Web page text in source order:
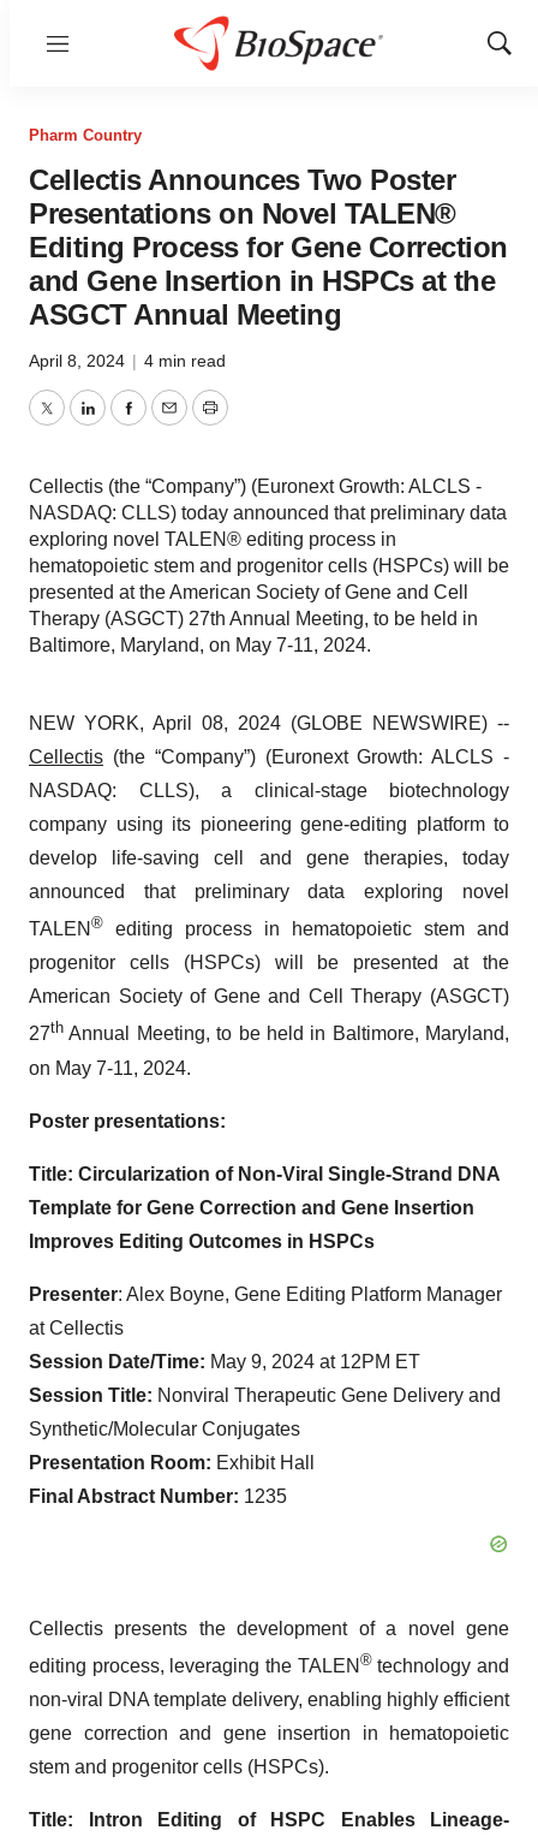
Menu
Show
Pharm Country
Cellectis Announces Two Poster
Presentations on Novel TALEN®
Editing Process for Gene Correction
and Gene Insertion in HSPCs at the
ASGCT Annual Meeting
April 8, 2024 | 4 min read
TwitterLinkedInFacebook
EmailPrint
Cellectis (the “Company”) (Euronext Growth: ALCLS -
NASDAQ: CLLS) today announced that preliminary data
exploring novel TALEN® editing process in
hematopoietic stem and progenitor cells (HSPCs) will be
presented at the American Society of Gene and Cell
Therapy (ASGCT) 27th Annual Meeting, to be held in
Baltimore, Maryland, on May 7-11, 2024.
NEW YORK, April 08, 2024 (GLOBE NEWSWIRE) --
Cellectis (the “Company”) (Euronext Growth: ALCLS -
NASDAQ: CLLS), a clinical-stage biotechnology
company using its pioneering gene-editing platform to
develop life-saving cell and gene therapies, today
announced that preliminary data exploring novel
TALEN ® editing process in hematopoietic stem and
progenitor cells (HSPCs) will be presented at the
American Society of Gene and Cell Therapy (ASGCT)
27th Annual Meeting, to be held in Baltimore, Maryland,
on May 7-11, 2024.
Poster presentations:
Title: Circularization of Non-Viral Single-Strand DNA
Template for Gene Correction and Gene Insertion
Improves Editing Outcomes in HSPCs
Presenter: Alex Boyne, Gene Editing Platform Manager
at Cellectis
Session Date/Time: May 9, 2024 at 12PM ET
Session Title: Nonviral Therapeutic Gene Delivery and
Synthetic/Molecular Conjugates
Presentation Room: Exhibit Hall
Final Abstract Number: 1235
Cellectis presents the development of a novel gene
editing process, leveraging the TALEN ®technology and
non-viral DNA template delivery, enabling highly efficient
gene correction and gene insertion in hematopoietic
stem and progenitor cells (HSPCs).
Title:
Intron Editing of HSPC Enables Lineage-